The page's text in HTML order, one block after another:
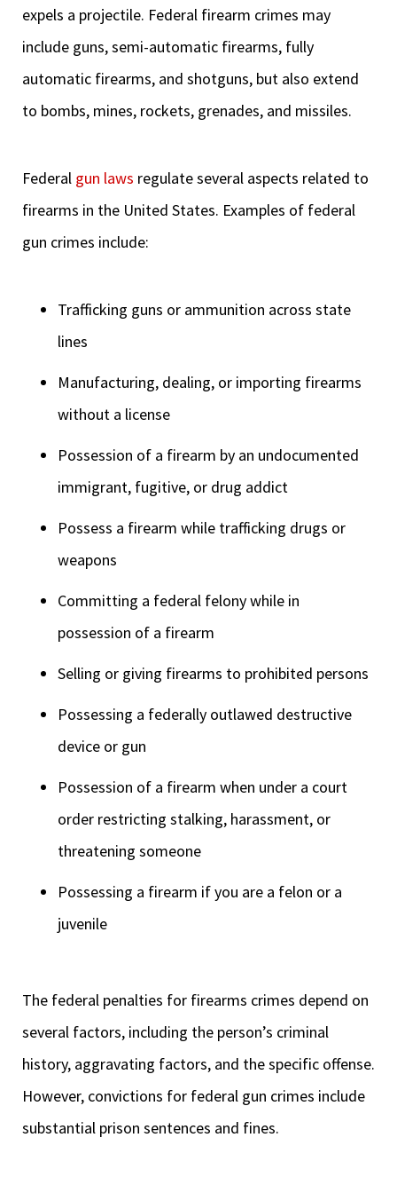
expels a projectile. Federal firearm crimes may
include guns, semi-automatic firearms, fully
automatic firearms, and shotguns, but also extend
to bombs, mines, rockets, grenades, and missiles.
Federal gun laws regulate several aspects related to
firearms in the United States. Examples of federal
gun crimes include:
Trafficking guns or ammunition across state
lines
Manufacturing, dealing, or importing firearms
without a license
Possession of a firearm by an undocumented
immigrant, fugitive, or drug addict
Possess a firearm while trafficking drugs or
weapons
Committing a federal felony while in
possession of a firearm
Selling or giving firearms to prohibited persons
Possessing a federally outlawed destructive
device or gun
Possession of a firearm when under a court
order restricting stalking, harassment, or
threatening someone
Possessing a firearm if you are a felon or a
juvenile
The federal penalties for firearms crimes depend on
several factors, including the person’s criminal
history, aggravating factors, and the specific offense.
However, convictions for federal gun crimes include
substantial prison sentences and fines.